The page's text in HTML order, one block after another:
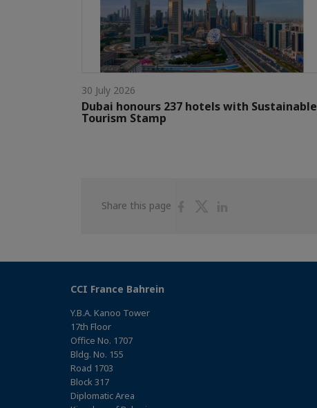
30 July 2026
Dubai honours 237 hotels with Sustainable
Tourism Stamp
Share this page
ShareShare
CCI France Bahrein
Y.B.A. Kanoo Tower
17th Floor
Office No. 1707
Bldg. No. 155
Road 1703
Block 317
Diplomatic Area